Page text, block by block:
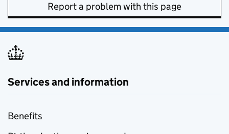
Report a problem with this page
Services and information
Benefits